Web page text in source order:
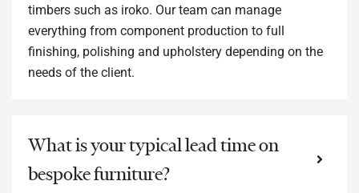
timbers such as iroko. Our team can manage
everything from component production to full
finishing, polishing and upholstery depending on the
needs of the client.
What is your typical lead time on
bespoke furniture?